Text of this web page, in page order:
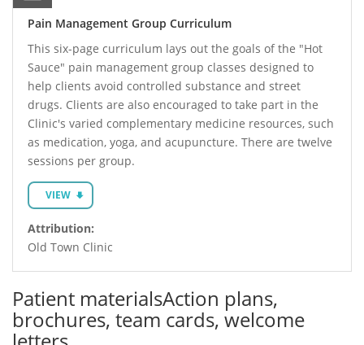
Pain Management Group Curriculum
This six-page curriculum lays out the goals of the "Hot
Sauce" pain management group classes designed to
help clients avoid controlled substance and street
drugs. Clients are also encouraged to take part in the
Clinic's varied complementary medicine resources, such
as medication, yoga, and acupuncture. There are twelve
sessions per group.
VIEW
Attribution:
Old Town Clinic
Patient materialsAction plans,
brochures, team cards, welcome